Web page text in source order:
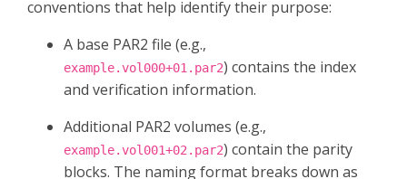
conventions that help identify their purpose:
A base PAR2 file (e.g.,
example.vol000+01.par2) contains the index
and verification information.
Additional PAR2 volumes (e.g.,
example.vol001+02.par2) contain the parity
blocks. The naming format breaks down as